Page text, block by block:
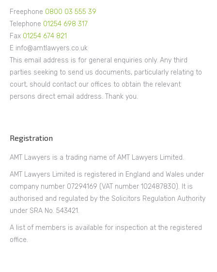
Freephone 0800 03 555 39
Telephone 01254 698 317
Fax 01254 674 821
E info@amtlawyers.co.uk
This email address is for general enquiries only. Any third
parties seeking to send us documents, particularly relating to
court, should contact our offices to obtain the relevant
persons direct email address. Thank you.
Registration
AMT Lawyers is a trading name of AMT Lawyers Limited.
AMT Lawyers Limited is registered in England and Wales under
company number 07294169 (VAT number 102487830). It is
authorised and regulated by the Solicitors Regulation Authority
under SRA No. 543421.
A list of members is available for inspection at the registered
office.